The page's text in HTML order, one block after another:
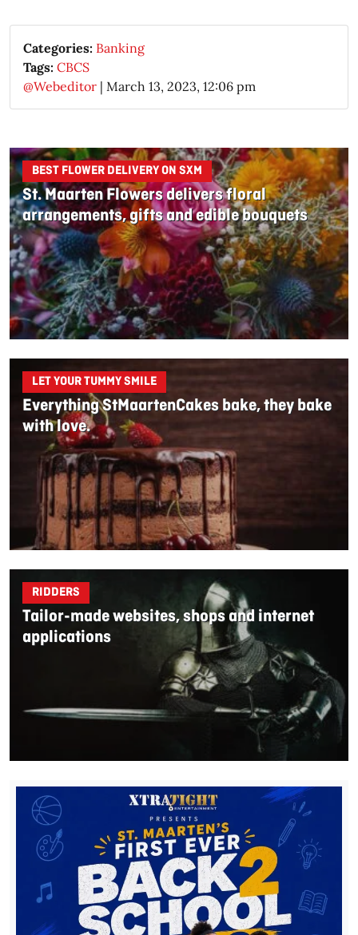
Categories: Banking
Tags: CBCS
@Webeditor | March 13, 2023, 12:06 pm
BEST FLOWER DELIVERY ON SXM
St. Maarten Flowers delivers floral
arrangements, gifts and edible bouquets
LET YOUR TUMMY SMILE
Everything StMaartenCakes bake, they bake
with love.
RIDDERS
Tailor-made websites, shops and internet
applications